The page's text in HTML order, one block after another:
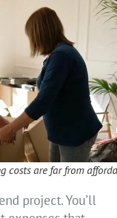
costs are far from
project. You’ll